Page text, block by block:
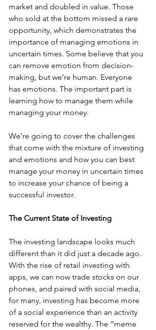
market and doubled in value. Those
who sold at the bottom missed a rare
opportunity, which demonstrates the
importance of managing emotions in
uncertain times. Some believe that you
can remove emotion from decision-
making, but we’re human. Everyone
has emotions. The important part is
learning how to manage them while
managing your money.
We’re going to cover the challenges
that come with the mixture of investing
and emotions and how you can best
manage your money in uncertain times
to increase your chance of being a
successful investor.
The Current State of Investing
The investing landscape looks much
different than it did just a decade ago.
With the rise of retail investing with
apps, we can now trade stocks on our
phones, and paired with social media,
for many, investing has become more
of a social experience than an activity
reserved for the wealthy. The “meme